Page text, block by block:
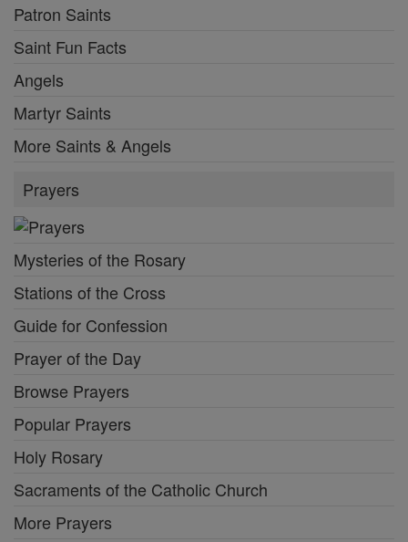
Patron Saints
Saint Fun Facts
Angels
Martyr Saints
More Saints & Angels
Prayers
Mysteries of the Rosary
Stations of the Cross
Guide for Confession
Prayer of the Day
Browse Prayers
Popular Prayers
Holy Rosary
Sacraments of the Catholic Church
More Prayers